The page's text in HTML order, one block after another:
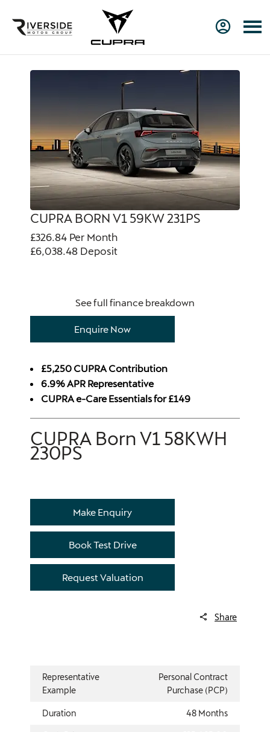
CUPRA BORN V1 59KW 231PS
£326.84 Per Month
£6,038.48 Deposit
See full finance breakdown
Enquire Now
£5,250 CUPRA Contribution
6.9% APR Representative
CUPRA e-Care Essentials for £149
CUPRA Born V1 58KWH
230PS
Make Enquiry
Book Test Drive
Request Valuation
Share
Representative
Example
Personal Contract
Purchase (PCP)
Duration 48 Months